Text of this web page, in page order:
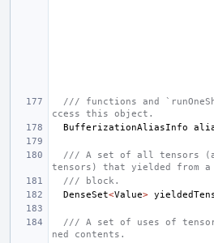
/// functions and
ccess this object.
BufferizationAliasInfo
/// A set of all tensors
tensors) that yielded from a
/// block.
DenseSet<Value>
/// A set of uses of
ned contents.